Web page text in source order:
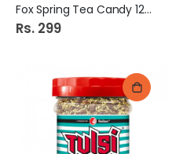
Fox Spring Tea Candy 125g
Rs. 299